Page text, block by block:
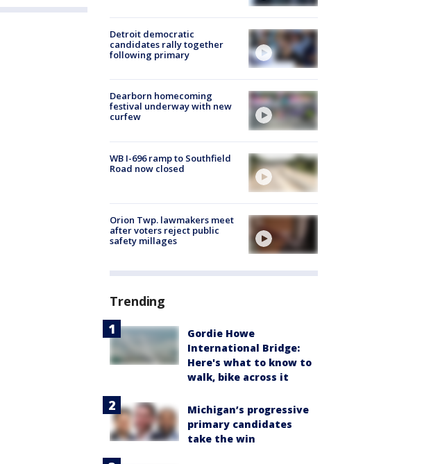
Detroit democratic
candidates rally together
following primary
Dearborn homecoming
festival underway with new
curfew
WB I-696 ramp to Southfield
Road now closed
Orion Twp. lawmakers meet
after voters reject public
safety millages
Trending
Gordie Howe
International Bridge:
Here's what to know to
walk, bike across it
Michigan’s progressive
primary candidates
take the win